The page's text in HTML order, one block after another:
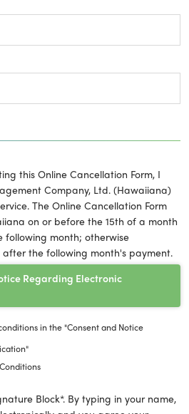
this Online Cancellation Form, I
Company, Ltd. (Hawaiiana)
The Online Cancellation Form
on or before the 15th of a month
following month; otherwise
the following month's payment.
Regarding Electronic
in the "Consent and Notice
Block*. By typing in your name,